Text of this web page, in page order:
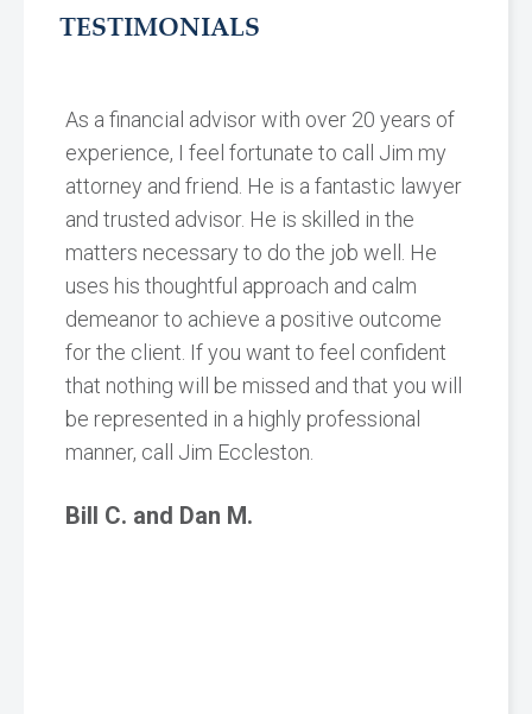
TESTIMONIALS
As a financial advisor with over 20 years of
experience, I feel fortunate to call Jim my
attorney and friend. He is a fantastic lawyer
and trusted advisor. He is skilled in the
matters necessary to do the job well. He
uses his thoughtful approach and calm
demeanor to achieve a positive outcome
for the client. If you want to feel confident
that nothing will be missed and that you will
be represented in a highly professional
manner, call Jim Eccleston.
Bill C. and Dan M.